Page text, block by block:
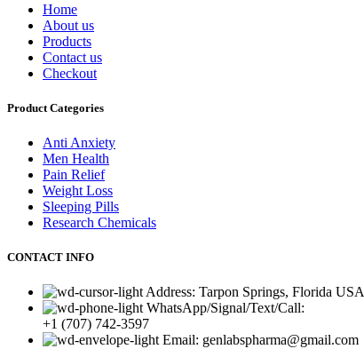
Home
About us
Products
Contact us
Checkout
Product Categories
Anti Anxiety
Men Health
Pain Relief
Weight Loss
Sleeping Pills
Research Chemicals
CONTACT INFO
Address: Tarpon Springs, Florida USA
WhatsApp/Signal/Text/Call:
+1 (707) 742-3597
Email: genlabspharma@gmail.com